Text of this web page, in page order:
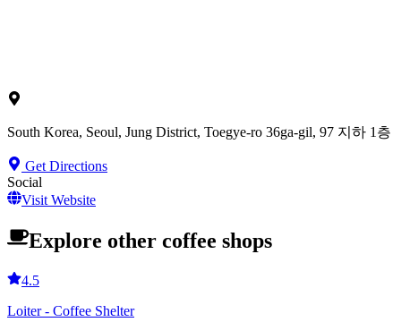
South Korea, Seoul, Jung District, Toegye-ro 36ga-gil, 97 지하 1층
Get Directions
Social
Visit Website
Explore other coffee shops
4.5
Loiter - Coffee Shelter